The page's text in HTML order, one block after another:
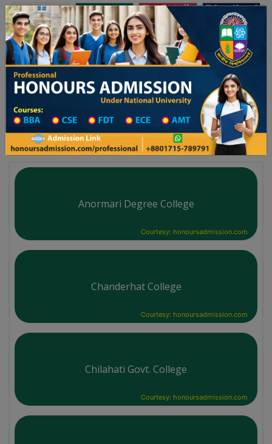
Toggle navigation অনার্স ভর্তি প্রফেশনাল অনার্স
Updates
২৬ শিক্ষাবর্ষের ১ম বর্ষের ভর্তি আবেদন বিজ্ঞপ্তি ঢাকা বিশ্ববিদ্যালয় ২০২৫-২৬ শিক্ষাবর্ষে
University College All Division
Degree College District Wise
Degree College in Nilphamari
Anormari Degree College
Courtesy: honoursadmission.com
Chanderhat College
Courtesy: honoursadmission.com
Chilahati Govt. College
Courtesy: honoursadmission.com